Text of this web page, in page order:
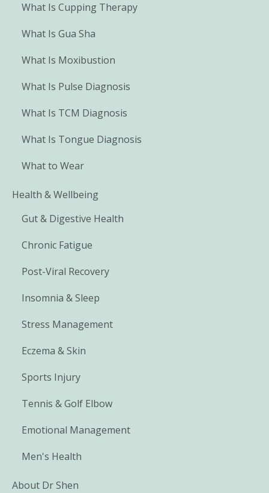
What Is Cupping Therapy
What Is Gua Sha
What Is Moxibustion
What Is Pulse Diagnosis
What Is TCM Diagnosis
What Is Tongue Diagnosis
What to Wear
Health & Wellbeing
Gut & Digestive Health
Chronic Fatigue
Post-Viral Recovery
Insomnia & Sleep
Stress Management
Eczema & Skin
Sports Injury
Tennis & Golf Elbow
Emotional Management
Men's Health
About Dr Shen